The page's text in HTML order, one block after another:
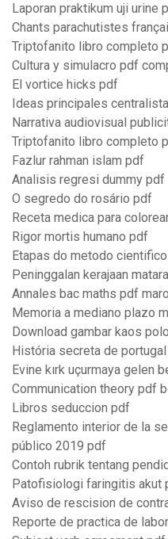
Laporan praktikum uji urine
Chants parachutistes
Triptofanito libro completo
Cultura y simulacro pdf
El vortice hicks pdf
Ideas principales
Narrativa audiovisual
Triptofanito libro completo
Fazlur rahman islam pdf
Analisis regresi dummy pdf
O segredo do rosário pdf
Receta medica para
Rigor mortis humano pdf
Etapas do metodo
Peninggalan kerajaan
Annales bac maths pdf
Memoria a mediano plazo
Download gambar kaos
História secreta de
Evine kırk uçurmaya gelen
Communication theory pdf
Libros seduccion pdf
Reglamento interior de la
público 2019 pdf
Contoh rubrik tentang
Patofisiologi faringitis akut
Aviso de rescision de
Reporte de practica de